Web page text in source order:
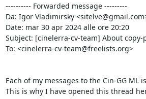
---------- Forwarded message ---------
Da: Igor Vladimirsky
Date: mar 30 apr 2024 alle ore 20:20
Subject: [cinelerra-cv-team] About
To: <cinelerra-cv-team@freelists.org>
Each of my messages to the Cin-GG ML
This is why I have opened this thread